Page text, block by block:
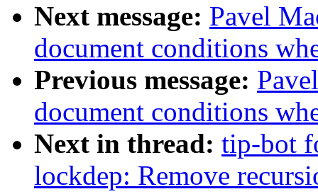
Next message: Pavel
document conditions
Previous message:
document conditions
Next in thread: tip-bot
lockdep: Remove